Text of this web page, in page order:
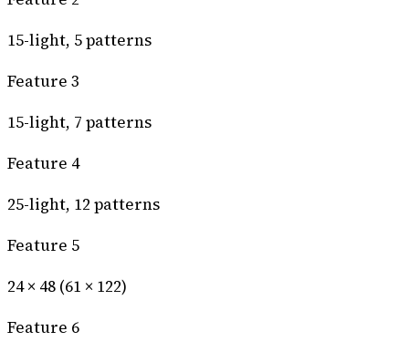
15-light, 5 patterns
Feature 3
15-light, 7 patterns
Feature 4
25-light, 12 patterns
Feature 5
24 × 48 (61 × 122)
Feature 6